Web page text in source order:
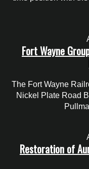
Fort Wayne
The Fort Wayne
Nickel Plate Road
Restoration of